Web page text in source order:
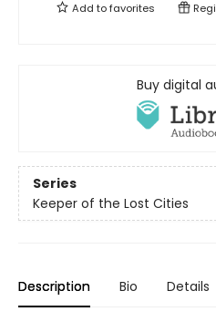
Add tofavorites
Buy digital
Series
Keeper of the Lost Cities
Description Bio Details